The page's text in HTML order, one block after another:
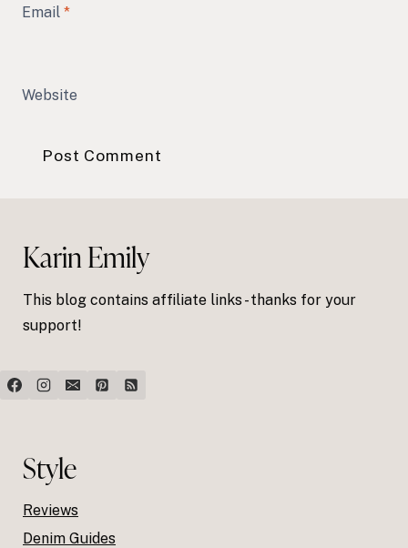
Email *
Website
Karin Emily
This blog contains affiliate links - thanks for your
support!
Style
Reviews
Denim Guides